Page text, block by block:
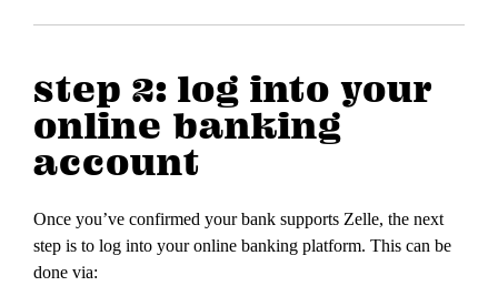
step 2: log into your
online banking
account
Once you’ve confirmed your bank supports Zelle, the next
step is to log into your online banking platform. This can be
done via: